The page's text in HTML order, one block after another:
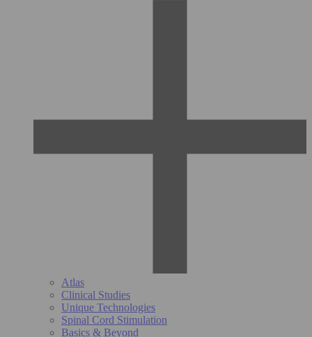
Atlas
Clinical Studies
Unique Technologies
Spinal Cord Stimulation
Basics & Beyond